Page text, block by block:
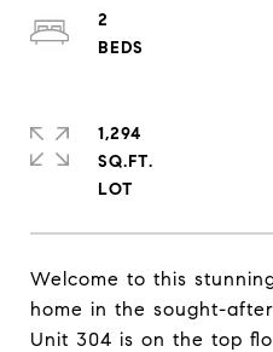
Welcome to this
home in the sought-
Unit 304 is on the top
2
1,294
SQ.FT.